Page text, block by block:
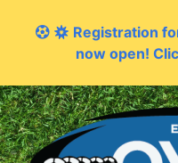
Registration
now open!